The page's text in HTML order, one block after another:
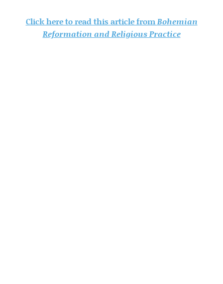
Click here to read this article fromBohemian
Reformation and Religious Practice